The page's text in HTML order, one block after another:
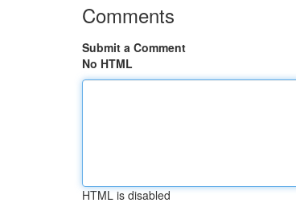
Comments
Submit a Comment
No HTML
HTML is disabled